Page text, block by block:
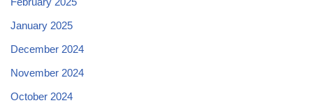
January 2025
December 2024
November 2024
October 2024